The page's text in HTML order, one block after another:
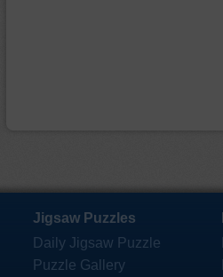
Jigsaw Puzzles
Daily Jigsaw Puzzle
Puzzle Gallery